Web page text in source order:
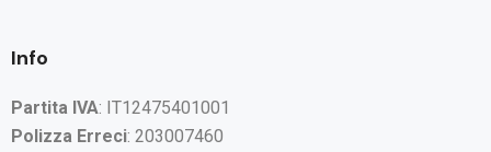
Info
Partita IVA: IT12475401001
Polizza Erreci: 203007460